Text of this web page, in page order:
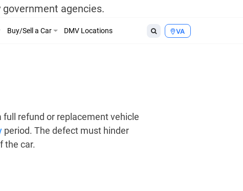
agencies.
VA
Buy/Sell a Car DMV Locations
refund or replacement vehicle
period. The defect must hinder
the car.